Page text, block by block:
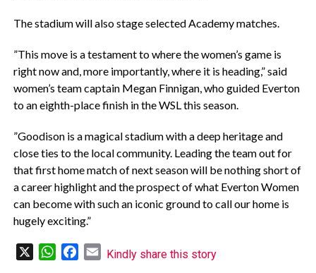
‎The stadium will also stage selected Academy matches.
‎”This move is a testament to where the women’s game is
right now and, more importantly, where it is heading,” said
women’s team captain Megan Finnigan, who guided Everton
to an eighth-place finish in the WSL this season.
‎”Goodison is a magical stadium with a deep heritage and
close ties to the local community. Leading the team out for
that first home match of next season will be nothing short of
a career highlight and the prospect of what Everton Women
can become with such an iconic ground to call our home is
hugely exciting.”
WhatsAppFacebook
Email
Kindly share this story